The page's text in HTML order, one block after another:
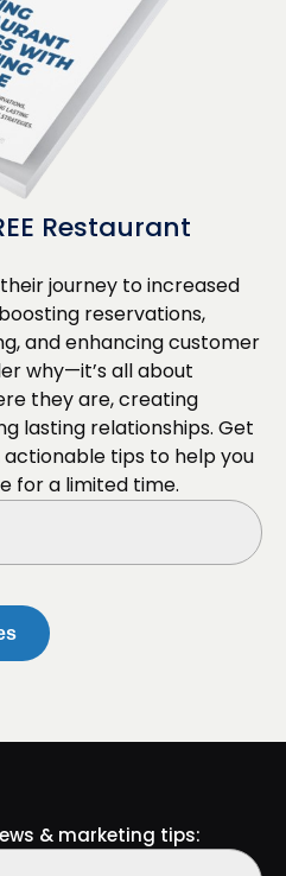
Restaurant
journey to increased
reservations,
and enhancing customer
why—it’s all about
they are, creating
lasting relationships. Get
tips to help you
for a limited time.
& marketing tips: